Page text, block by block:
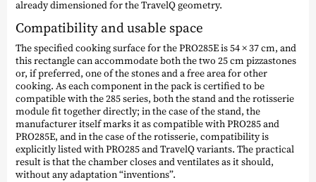
already dimensioned for the TravelQ geometry.
Compatibility and usable space
The specified cooking surface for the PRO285E is 54 × 37 cm, and
this rectangle can accommodate both the two 25 cm pizzastones
or, if preferred, one of the stones and a free area for other
cooking. As each component in the pack is certified to be
compatible with the 285 series, both the stand and the rotisserie
module fit together directly; in the case of the stand, the
manufacturer itself marks it as compatible with PRO285 and
PRO285E, and in the case of the rotisserie, compatibility is
explicitly listed with PRO285 and TravelQ variants. The practical
result is that the chamber closes and ventilates as it should,
without any adaptation “inventions”.